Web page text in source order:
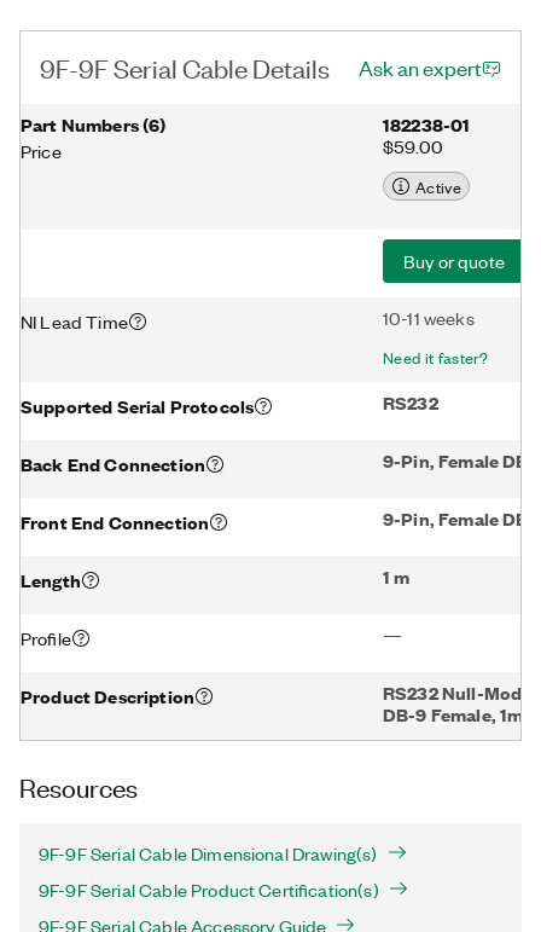
9F-9F Serial Cable Details Ask an expert
Part Numbers(6)
Price
182238-01
$59.00
Active
Buy or quote
NI Lead Time 10-11 weeks
Need it faster?
Supported Serial Protocols RS232
Back End Connection 9-Pin, Female DB-
Front End Connection 9-Pin, Female DB-
Length 1 m
Profile —
Product Description
RS232 Null-
DB-9 Female, 1m
Resources
9F-9F Serial Cable Dimensional Drawing(s)
9F-9F Serial Cable Product Certification(s)
9F-9F Serial Cable Accessory Guide